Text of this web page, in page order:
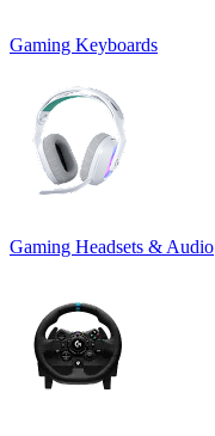
Gaming Keyboards
Gaming Headsets & Audio